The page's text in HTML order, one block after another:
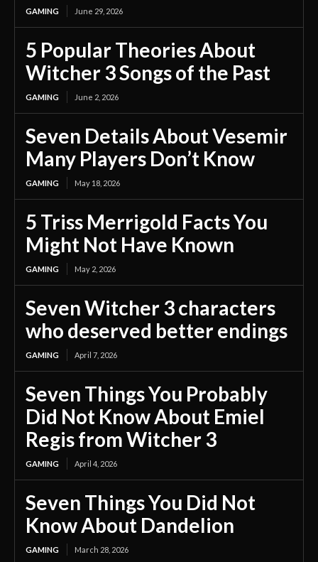
GAMING June 29, 2026
5 Popular Theories About
Witcher 3 Songs of the Past
GAMING June 2, 2026
Seven Details About Vesemir
Many Players Don’t Know
GAMING May 18, 2026
5 Triss Merrigold Facts You
Might Not Have Known
GAMING May 2, 2026
Seven Witcher 3 characters
who deserved better endings
GAMING April 7, 2026
Seven Things You Probably
Did Not Know About Emiel
Regis from Witcher 3
GAMING April 4, 2026
Seven Things You Did Not
Know About Dandelion
GAMING March 28, 2026